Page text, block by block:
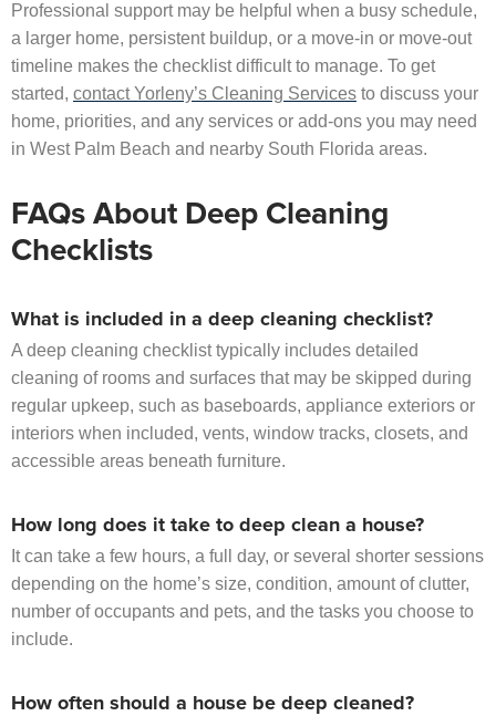
Professional support may be helpful when a busy schedule,
a larger home, persistent buildup, or a move-in or move-out
timeline makes the checklist difficult to manage. To get
started, contact Yorleny’s Cleaning Services to discuss your
home, priorities, and any services or add-ons you may need
in West Palm Beach and nearby South Florida areas.
FAQs About Deep Cleaning
Checklists
What is included in a deep cleaning checklist?
A deep cleaning checklist typically includes detailed
cleaning of rooms and surfaces that may be skipped during
regular upkeep, such as baseboards, appliance exteriors or
interiors when included, vents, window tracks, closets, and
accessible areas beneath furniture.
How long does it take to deep clean a house?
It can take a few hours, a full day, or several shorter sessions
depending on the home’s size, condition, amount of clutter,
number of occupants and pets, and the tasks you choose to
include.
How often should a house be deep cleaned?